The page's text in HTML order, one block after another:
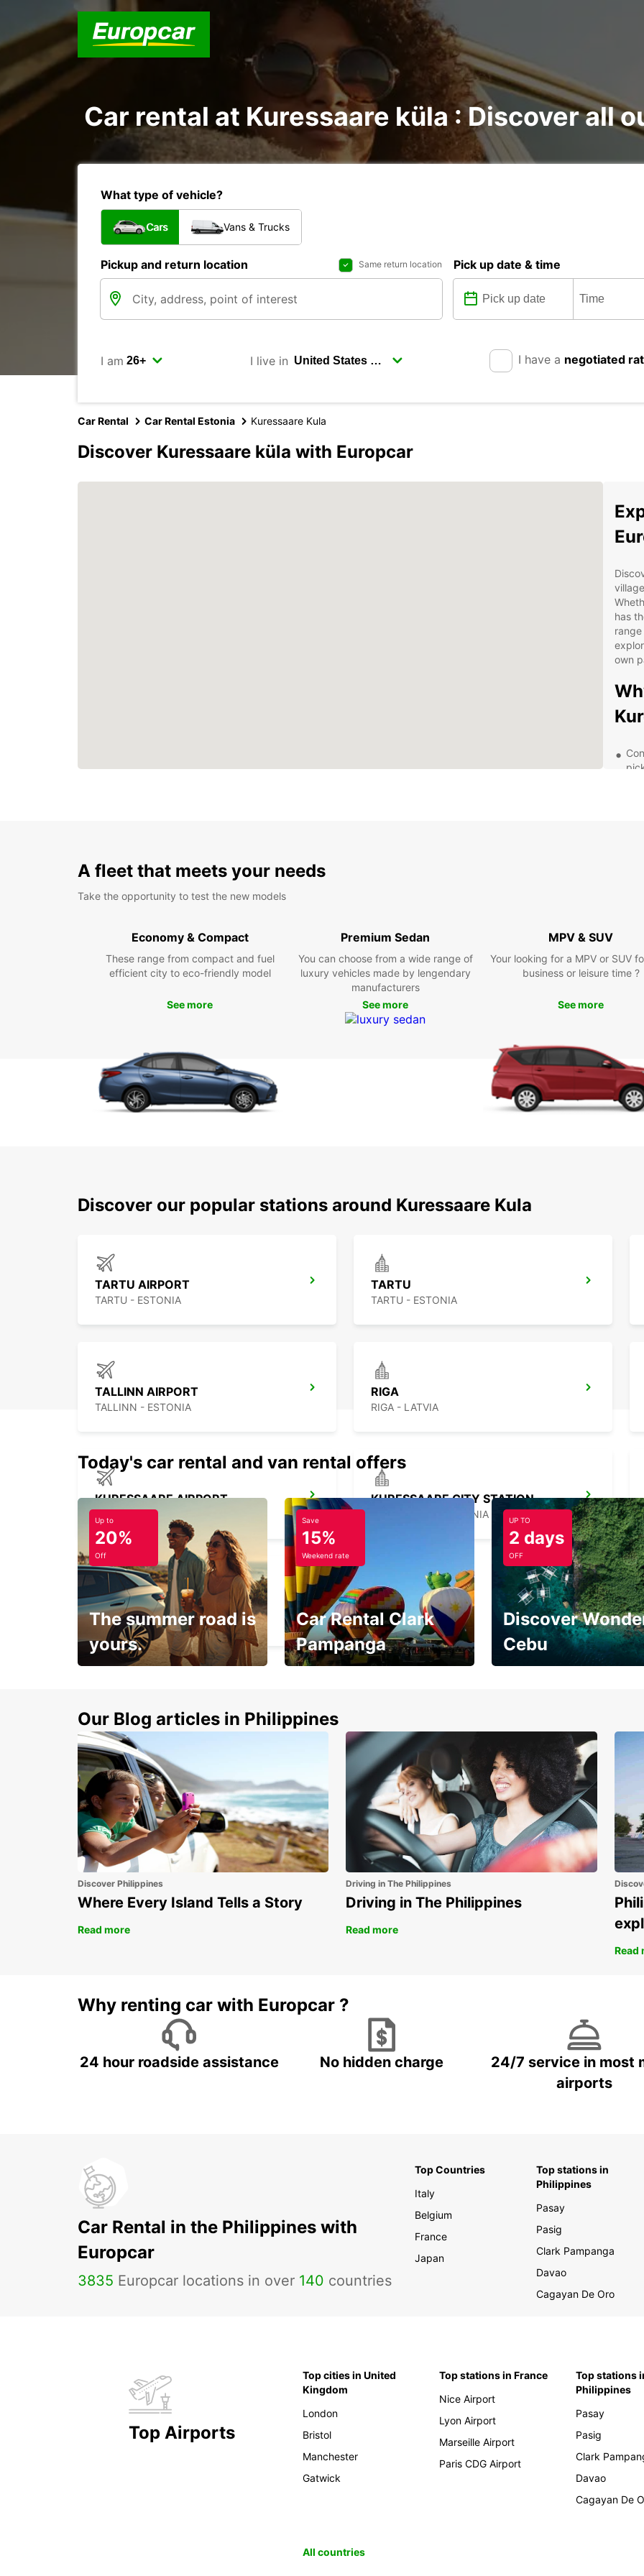
Car rental at Kuressaare küla : Discover all
What type of vehicle?
Cars Vans & Trucks
Pickup and return location Same return location Pick up date & time
I am I live in I have a negotiated
Car Rental Car Rental Estonia Kuressaare Kula
Discover Kuressaare küla with Europcar
has
own
With
has
or
rental
Book
start
A fleet that meets your needs
Take the opportunity to test the new models
Economy & Compact
These range from compact and fuel
efficient city to eco-friendly model
See more
Premium Sedan
You can choose from a wide range of
luxury vehicles made by lengendary
manufacturers
See more
MPV & SUV
Your looking for a MPV or SUV
business or leisure time ?
See more
Discover our popular stations around Kuressaare Kula
TARTU AIRPORT
TARTU - ESTONIA
TARTU
TARTU - ESTONIA
TALLINN AIRPORT
TALLINN - ESTONIA
RIGA
RIGA - LATVIA
KURESSAARE AIRPORT
KURESSAARE - ESTONIA
KURESSAARE CITY STATION
KURESSAARE - ESTONIA
HELSINKI HERTTONIEMI
HELSINKI - FINLAND
Today's car rental and van rental offers
Up to
20%
Off
The summer road is
yours.
Save
15%
Weekend rate
Car Rental Clark
Pampanga
15%
UP TO
2 days
OFF
Discover
Cebu
Our Blog articles in Philippines
Discover Philippines
Where Every Island Tells a Story
Read more
Driving in The Philippines
Driving in The Philippines
Read more
Read
Why renting car with Europcar ?
24 hour roadside assistance No hidden charge
24/7 service in most
airports
Car Rental in the Philippines with
Europcar
3835 Europcar locations in over 140 countries
Top Countries
Italy
Belgium
France
Japan
Top stations in
Philippines
Pasay
Pasig
Clark Pampanga
Davao
Cagayan De Oro
Top Airports
Top cities in United
Kingdom
London
Bristol
Manchester
Gatwick
Top stations in France
Nice Airport
Lyon Airport
Marseille Airport
Paris CDG Airport
Top stations
Philippines
Pasay
Pasig
Clark
Davao
Cagayan De
All countries